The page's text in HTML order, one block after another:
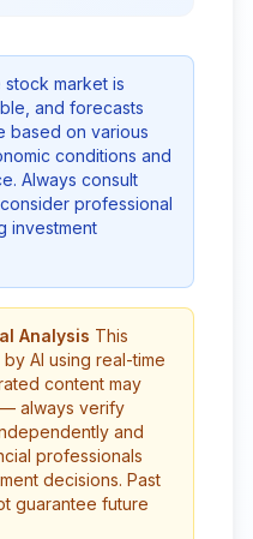
stock market is
and forecasts
based on various
conditions and
Always consult
professional
investment
Analysis This
AI using real-time
content may
always verify
and
professionals
decisions. Past
guarantee future